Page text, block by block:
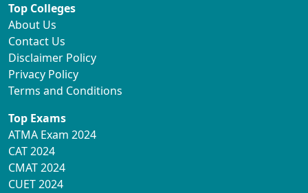
Top Colleges
About Us
Contact Us
Disclaimer Policy
Privacy Policy
Terms and Conditions
Top Exams
ATMA Exam 2024
CAT 2024
CMAT 2024
CUET 2024